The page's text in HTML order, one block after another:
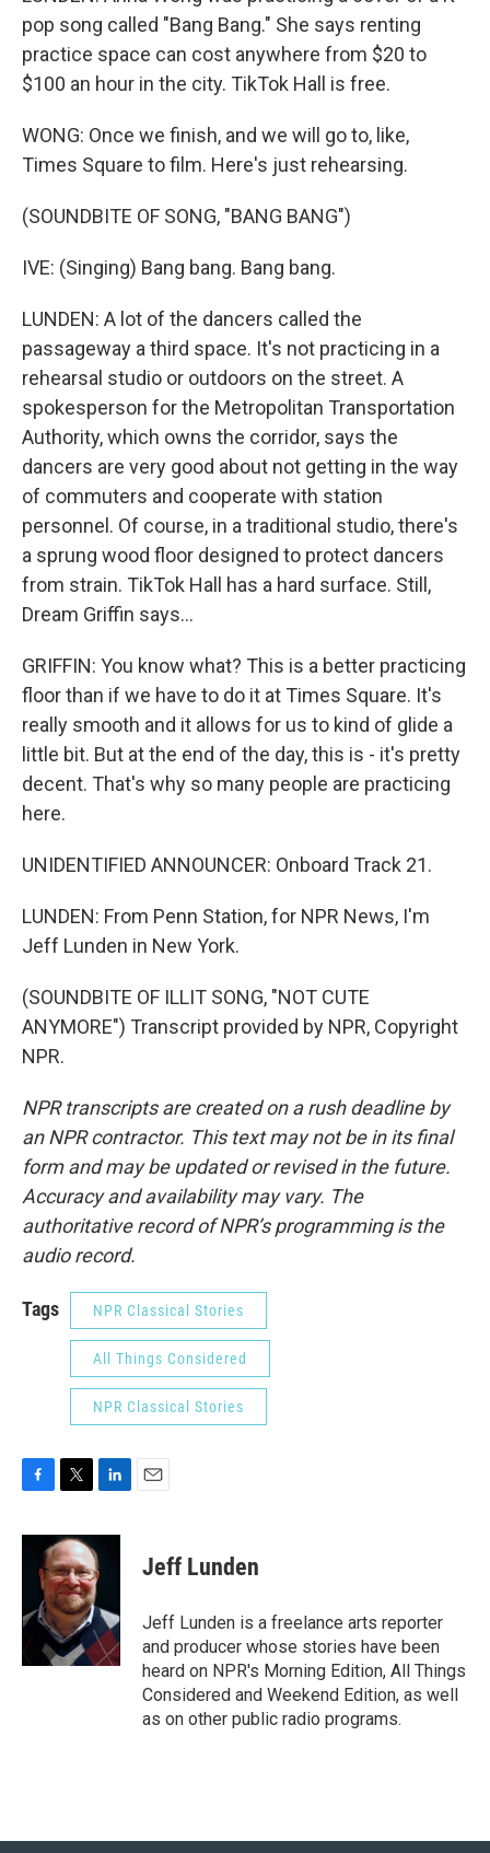
pop song called "Bang Bang." She says renting
practice space can cost anywhere from $20 to
$100 an hour in the city. TikTok Hall is free.
WONG: Once we finish, and we will go to, like,
Times Square to film. Here's just rehearsing.
(SOUNDBITE OF SONG, "BANG BANG")
IVE: (Singing) Bang bang. Bang bang.
LUNDEN: A lot of the dancers called the
passageway a third space. It's not practicing in a
rehearsal studio or outdoors on the street. A
spokesperson for the Metropolitan Transportation
Authority, which owns the corridor, says the
dancers are very good about not getting in the way
of commuters and cooperate with station
personnel. Of course, in a traditional studio, there's
a sprung wood floor designed to protect dancers
from strain. TikTok Hall has a hard surface. Still,
Dream Griffin says...
GRIFFIN: You know what? This is a better practicing
floor than if we have to do it at Times Square. It's
really smooth and it allows for us to kind of glide a
little bit. But at the end of the day, this is - it's pretty
decent. That's why so many people are practicing
here.
UNIDENTIFIED ANNOUNCER: Onboard Track 21.
LUNDEN: From Penn Station, for NPR News, I'm
Jeff Lunden in New York.
(SOUNDBITE OF ILLIT SONG, "NOT CUTE
ANYMORE") Transcript provided by NPR, Copyright
NPR.
NPR transcripts are created on a rush deadline by
an NPR contractor. This text may not be in its final
form and may be updated or revised in the future.
Accuracy and availability may vary. The
authoritative record of NPR’s programming is the
audio record.
Tags NPR Classical Stories
All Things Considered
NPR Classical Stories
c
o
i
t
t
e
r
n
k
e
I
n
Jeff Lunden
Jeff Lunden is a freelance arts reporter
and producer whose stories have been
heard on NPR's Morning Edition, All Things
Considered and Weekend Edition, as well
as on other public radio programs.